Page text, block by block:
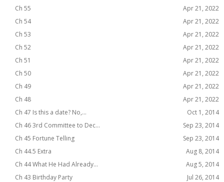
Ch 55
Apr 21, 2022
Ch 54
Apr 21, 2022
Ch 53
Apr 21, 2022
Ch 52
Apr 21, 2022
Ch 51
Apr 21, 2022
Ch 50
Apr 21, 2022
Ch 49
Apr 21, 2022
Ch 48
Apr 21, 2022
Ch 47 Is this a date? No,...
Oct 1, 2014
Ch 46 3rd Committee to Dec...
Sep 23, 2014
Ch 45 Fortune Telling
Sep 23, 2014
Ch 44.5 Extra
Aug 8, 2014
Ch 44 What He Had Already...
Aug 5, 2014
Ch 43 Birthday Party
Jul 26, 2014